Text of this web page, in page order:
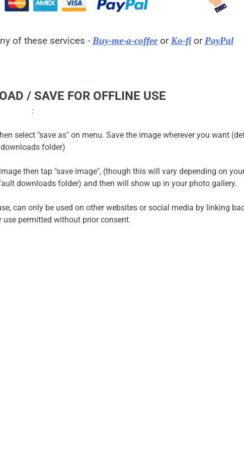
of these services - Buy-me-a-coffeeorKo-fiorPayPal
/ SAVE FOR OFFLINE USE
:
select "save as" on menu. Save the image wherever you want
downloads folder)
then tap "save image", (though this will vary depending on
downloads folder) and then will show up in your photo gallery.
can only be used on other websites or social media by linking
use permitted without prior consent.